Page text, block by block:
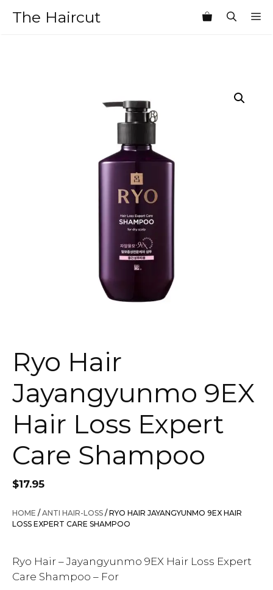
The Haircut
Ryo Hair
Jayangyunmo 9EX
Hair Loss Expert
Care Shampoo
$17.95
HOME /ANTI HAIR-LOSS / RYO HAIR JAYANGYUNMO 9EX HAIR
LOSS EXPERT CARE SHAMPOO
Ryo Hair – Jayangyunmo 9EX Hair Loss Expert
Care Shampoo – For